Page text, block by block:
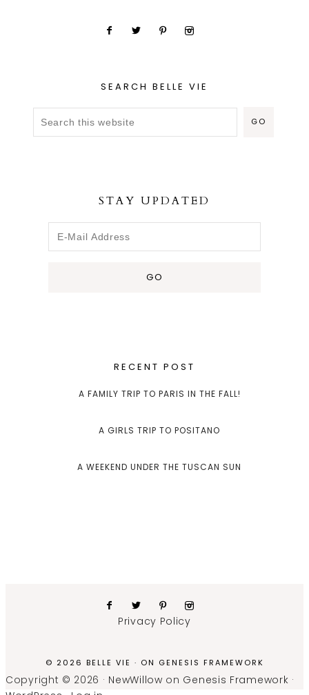
SEARCH BELLE VIE
STAY UPDATED
RECENT POST
A FAMILY TRIP TO PARIS IN THE FALL!
A GIRLS TRIP TO POSITANO
A WEEKEND UNDER THE TUSCAN SUN
Privacy Policy
© 2026 BELLE VIE · ON GENESIS FRAMEWORK
Copyright © 2026 · NewWillow on Genesis Framework ·